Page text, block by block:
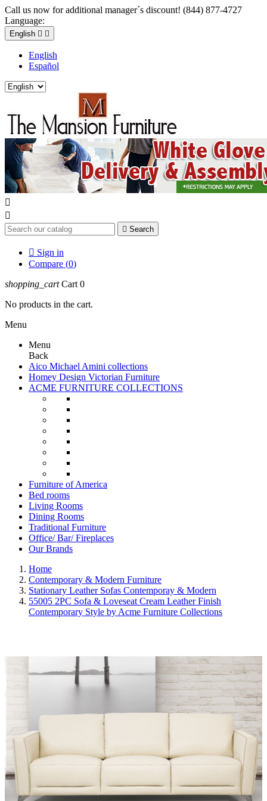
Call us now for additional manager´s discount! (844) 877-4727
Language:
English  
English
Español


 Search
 Sign in
Compare (0)
shopping_cart Cart 0
No products in the cart.
Menu
Menu
Back
Aico Michael Amini collections
Homey Design Victorian Furniture
ACME FURNITURE COLLECTIONS
Furniture of America
Bed rooms
Living Rooms
Dining Rooms
Traditional Furniture
Office/ Bar/ Fireplaces
Our Brands
Home
Contemporary & Modern Furniture
Stationary Leather Sofas Contemporay & Modern
55005 2PC Sofa & Loveseat Cream Leather Finish
Contemporary Style by Acme Furniture Collections